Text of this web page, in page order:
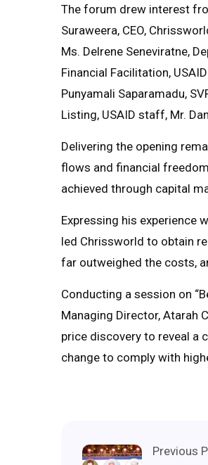
The forum drew interest
Suraweera, CEO,
Ms. Delrene Seneviratne,
Financial Facilitation,
Punyamali Saparamadu,
Listing, USAID staff, Mr.
Delivering the opening
flows and financial
achieved through capital
Expressing his experience
led Chrissworld to obtain
far outweighed the costs,
Conducting a session on
Managing Director, Atarah
price discovery to reveal a
change to comply with
Previous